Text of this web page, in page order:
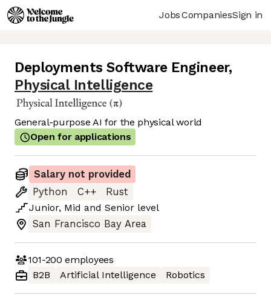
JobsCompaniesSign in
Deployments Software Engineer,
Physical Intelligence
General-purpose AI for the physical world
Open for applications
Salary not provided
Python
C++
Rust
Junior, Mid and Senior level
San Francisco Bay Area
101-200 employees
B2B
Artificial Intelligence Robotics